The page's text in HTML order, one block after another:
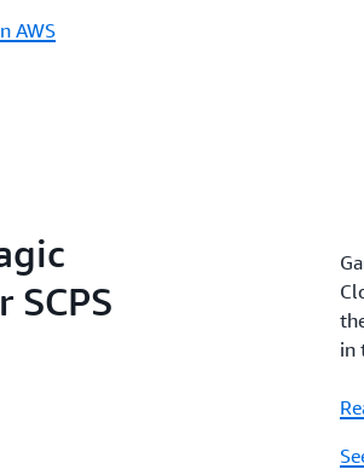
AWS
in